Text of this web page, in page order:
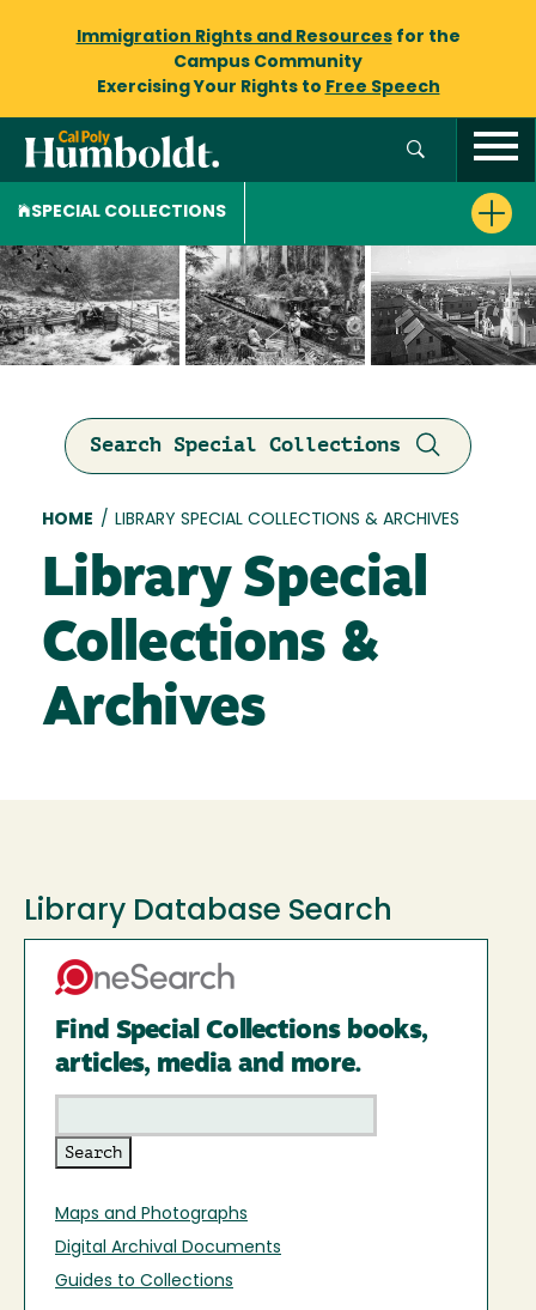
Immigration Rights and Resourcesfor the
Campus Community
Exercising Your Rights to Free Speech
SPECIAL COLLECTIONS
Search Special Collections
Breadcrumb
HOME / LIBRARY SPECIAL COLLECTIONS & ARCHIVES
Library Special
Collections &
Archives
Library Database Search
Find Special Collections books,
articles, media and more.
Maps and Photographs
Digital Archival Documents
Guides to Collections